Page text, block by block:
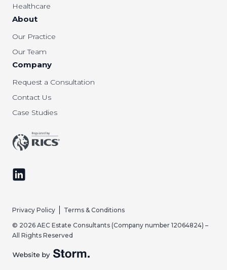
Healthcare
About
Our Practice
Our Team
Company
Request a Consultation
Contact Us
Case Studies
Follow us on LinkedIn
Privacy Policy
Terms & Conditions
© 2026 AEC Estate Consultants (Company number 12064824) –
All Rights Reserved
Website by Storm Creative